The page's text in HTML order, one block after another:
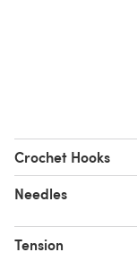
Crochet Hooks
Needles
Tension